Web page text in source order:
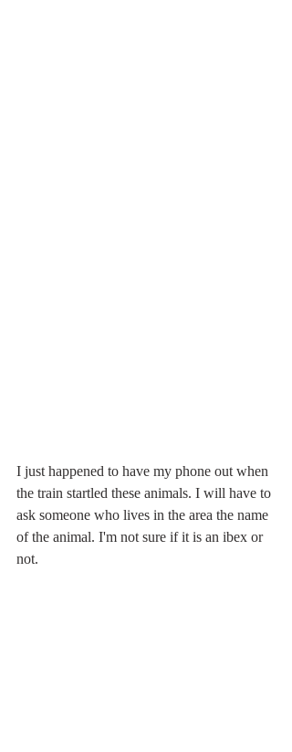
I just happened to have my phone out when
the train startled these animals. I will have to
ask someone who lives in the area the name
of the animal. I'm not sure if it is an ibex or
not.